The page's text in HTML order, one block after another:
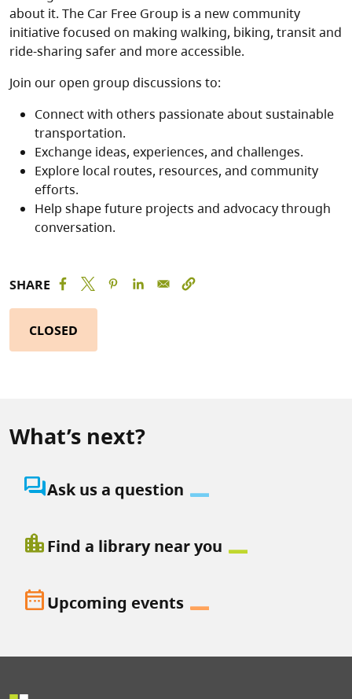
about it. The Car Free Group is a new community
initiative focused on making walking, biking, transit and
ride-sharing safer and more accessible.
Join our open group discussions to:
Connect with others passionate about sustainable
transportation.
Exchange ideas, experiences, and challenges.
Explore local routes, resources, and community
efforts.
Help shape future projects and advocacy through
conversation.
SHARE
CLOSED
What’s next?
question_answerAsk us a question
location_cityFind a library near you
date_rangeUpcoming events